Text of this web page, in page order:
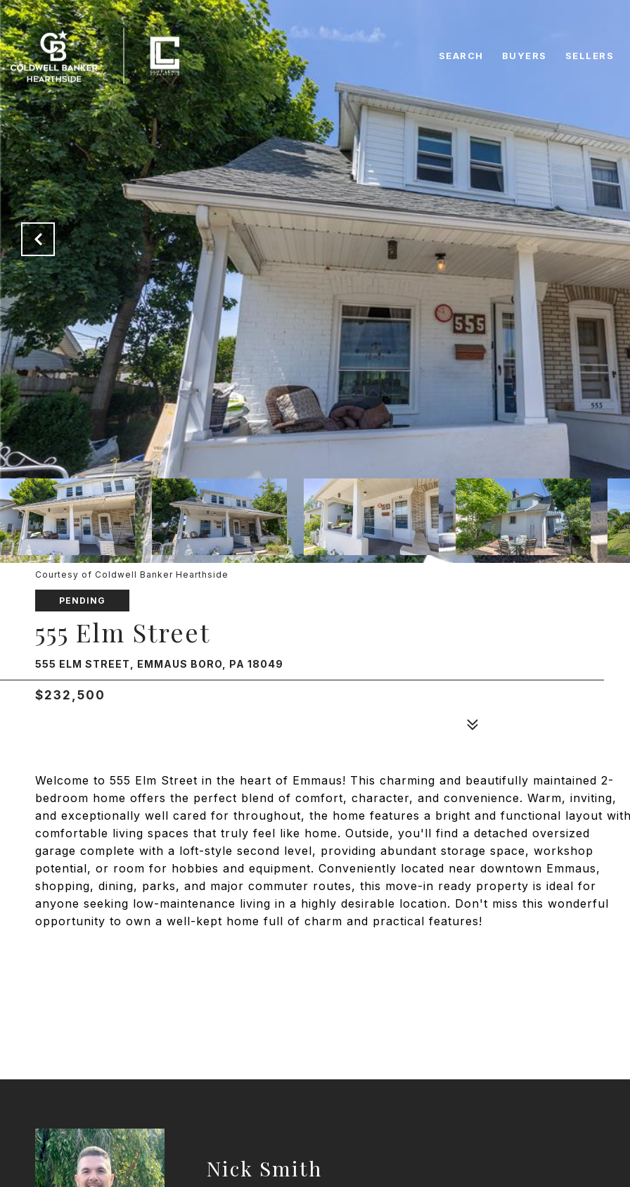
SEARCH BUYERS SELLERS
Courtesy of Coldwell Banker Hearthside
PENDING
555 Elm Street
555 ELM STREET, EMMAUS BORO, PA 18049
$232,500
Welcome to 555 Elm Street in the heart of Emmaus! This charming and beautifully maintained 2-
bedroom home offers the perfect blend of comfort, character, and convenience. Warm, inviting,
and exceptionally well cared for throughout, the home features a bright and functional layout
comfortable living spaces that truly feel like home. Outside, you'll find a detached oversized
garage complete with a loft-style second level, providing abundant storage space, workshop
potential, or room for hobbies and equipment. Conveniently located near downtown Emmaus,
shopping, dining, parks, and major commuter routes, this move-in ready property is ideal for
anyone seeking low-maintenance living in a highly desirable location. Don't miss this wonderful
opportunity to own a well-kept home full of charm and practical features!
Nick Smith